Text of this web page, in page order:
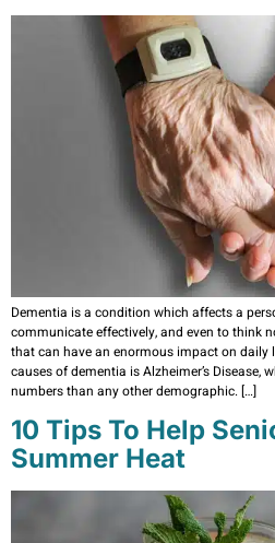
Dementia is a condition which affects a
communicate effectively, and even to think
that can have an enormous impact on daily
causes of dementia is Alzheimer’s Disease,
numbers than any other demographic. […]
10 Tips To Help
Summer Heat